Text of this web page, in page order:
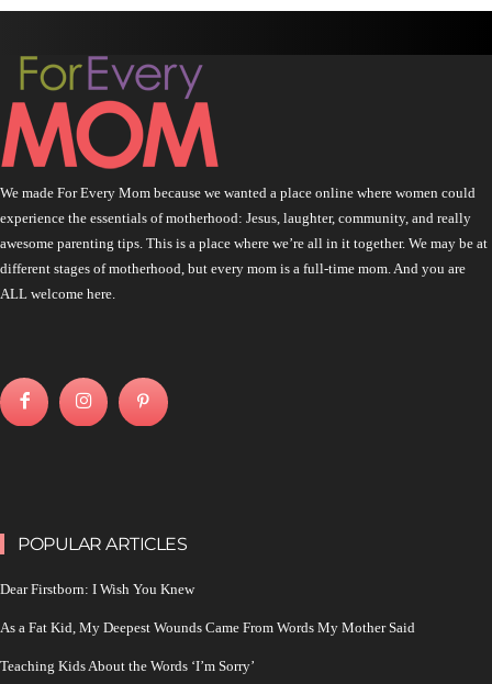
We made For Every Mom because we wanted a place online where women could
experience the essentials of motherhood: Jesus, laughter, community, and really
awesome parenting tips. This is a place where we’re all in it together. We may be at
different stages of motherhood, but every mom is a full-time mom. And you are
ALL welcome here.
POPULAR ARTICLES
Dear Firstborn: I Wish You Knew
As a Fat Kid, My Deepest Wounds Came From Words My Mother Said
Teaching Kids About the Words ‘I’m Sorry’